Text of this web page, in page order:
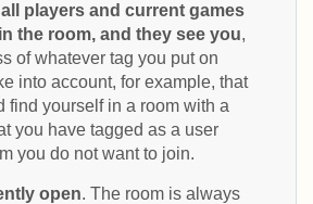
players and current games
the room, and they see you,
of whatever tag you put on
into account, for example, that
find yourself in a room with a
you have tagged as a user
you do not want to join.
open. The room is always